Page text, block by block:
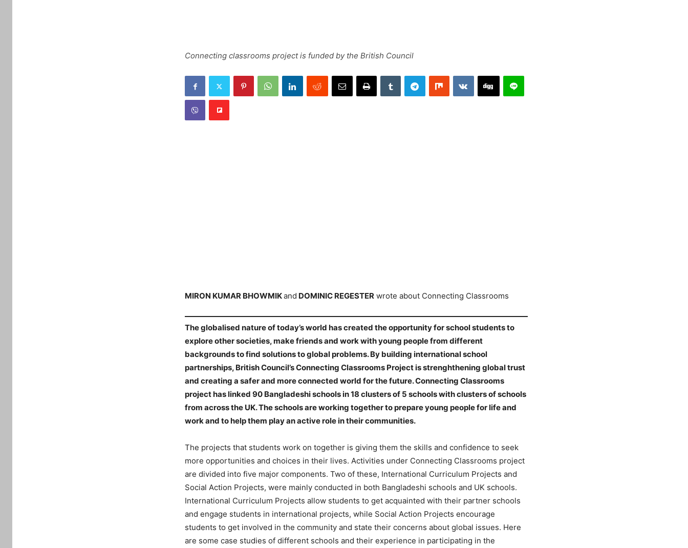
Connecting classrooms project is funded by the British Council
MIRON KUMAR BHOWMIKand DOMINIC REGESTER wrote about Connecting Classrooms
The globalised nature of today’s world has created the opportunity for school students to
explore other societies, make friends and work with young people from different
backgrounds to find solutions to global problems. By building international school
partnerships, British Council’s Connecting Classrooms Project is strenghthening global trust
and creating a safer and more connected world for the future. Connecting Classrooms
project has linked 90 Bangladeshi schools in 18 clusters of 5 schools with clusters of schools
from across the UK. The schools are working together to prepare young people for life and
work and to help them play an active role in their communities.
The projects that students work on together is giving them the skills and confidence to seek
more opportunities and choices in their lives. Activities under Connecting Classrooms project
are divided into five major components. Two of these, International Curriculum Projects and
Social Action Projects, were mainly conducted in both Bangladeshi schools and UK schools.
International Curriculum Projects allow students to get acquainted with their partner schools
and engage students in international projects, while Social Action Projects encourage
students to get involved in the community and state their concerns about global issues. Here
are some case studies of different schools and their experience in participating in the